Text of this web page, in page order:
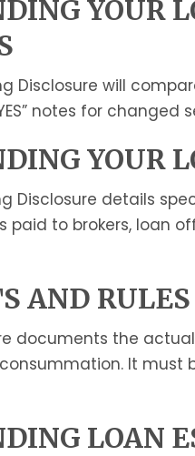
YOUR
Disclosure will
notes for
YOUR
Disclosure details
paid to brokers, loan
AND
documents the
It
LOAN